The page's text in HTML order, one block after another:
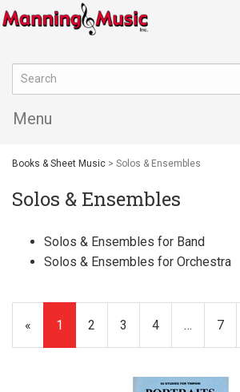
Menu
Books & Sheet Music > Solos & Ensembles
Solos & Ensembles
Solos & Ensembles for Band
Solos & Ensembles for Orchestra
«
Current
Page
1 Page
2 Page
3 Page
4 … Page
7